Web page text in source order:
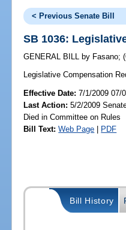
< Previous Senate Bill
SB 1036:
GENERAL BILL by Fasano;
Legislative Compensation
Effective Date:7/1/2009 07/
Last Action: 5/2/2009
Died in Committee on Rules
Bill Text: Web Page | PDF
Bill History